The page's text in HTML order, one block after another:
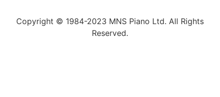
Copyright © 1984-2023 MNS Piano Ltd. All Rights
Reserved.